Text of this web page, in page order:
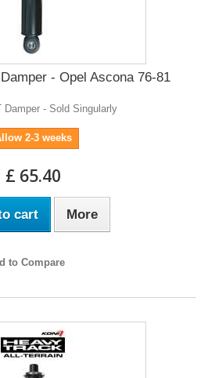
- Opel Ascona 76-81
Damper - Sold Singularly
2-3 weeks
£ 65.40
cart More
to Compare